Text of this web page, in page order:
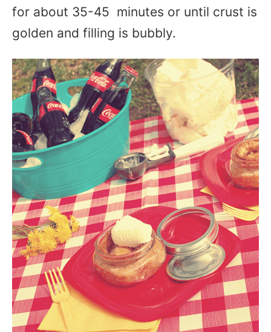
for about 35-45 minutes or until crust is
golden and filling is bubbly.